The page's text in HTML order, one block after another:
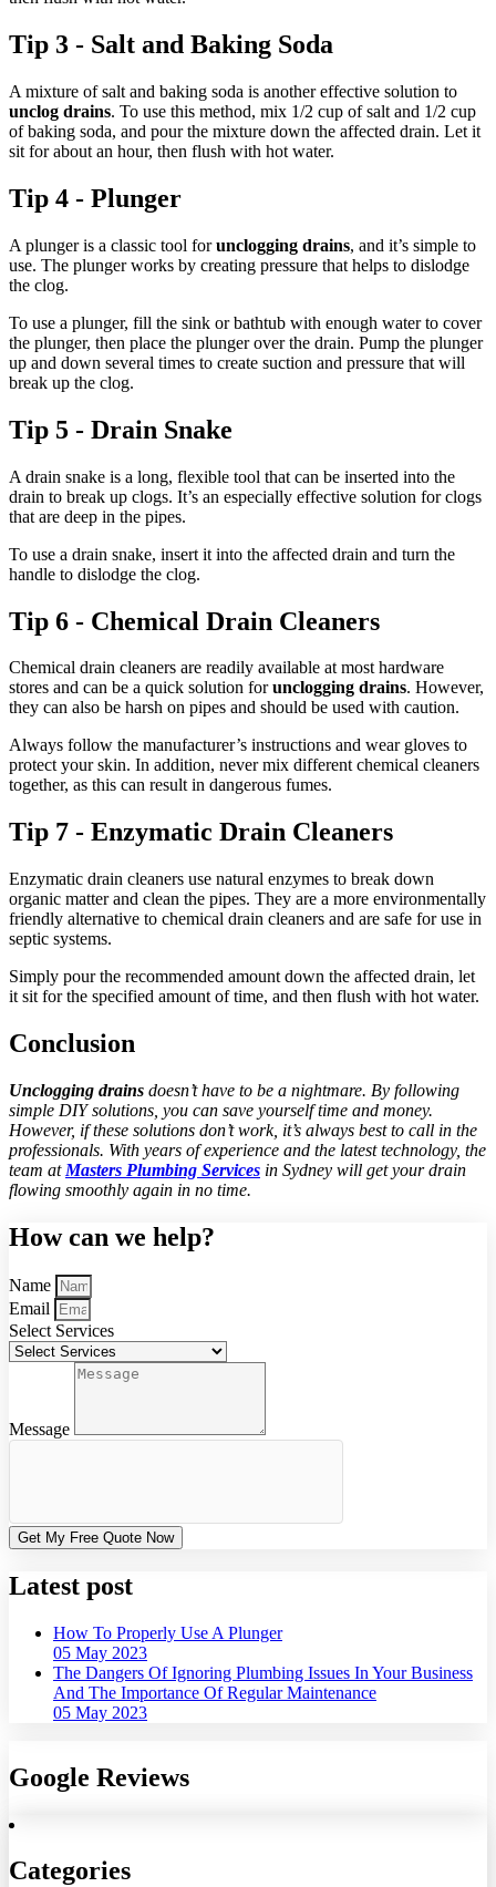
Tip 3 - Salt and Baking Soda
A mixture of salt and baking soda is another effective solution to
unclog drains. To use this method, mix 1/2 cup of salt and 1/2 cup
of baking soda, and pour the mixture down the affected drain. Let it
sit for about an hour, then flush with hot water.
Tip 4 - Plunger
A plunger is a classic tool forunclogging drains, and it’s simple to
use. The plunger works by creating pressure that helps to dislodge
the clog.
To use a plunger, fill the sink or bathtub with enough water to cover
the plunger, then place the plunger over the drain. Pump the plunger
up and down several times to create suction and pressure that will
break up the clog.
Tip 5 - Drain Snake
A drain snake is a long, flexible tool that can be inserted into the
drain to break up clogs. It’s an especially effective solution for clogs
that are deep in the pipes.
To use a drain snake, insert it into the affected drain and turn the
handle to dislodge the clog.
Tip 6 - Chemical Drain Cleaners
Chemical drain cleaners are readily available at most hardware
stores and can be a quick solution forunclogging drains. However,
they can also be harsh on pipes and should be used with caution.
Always follow the manufacturer’s instructions and wear gloves to
protect your skin. In addition, never mix different chemical cleaners
together, as this can result in dangerous fumes.
Tip 7 - Enzymatic Drain Cleaners
Enzymatic drain cleaners use natural enzymes to break down
organic matter and clean the pipes. They are a more environmentally
friendly alternative to chemical drain cleaners and are safe for use in
septic systems.
Simply pour the recommended amount down the affected drain, let
it sit for the specified amount of time, and then flush with hot water.
Conclusion
Unclogging drains doesn’t have to be a nightmare. By following
simple DIY solutions, you can save yourself time and money.
However, if these solutions don’t work, it’s always best to call in the
professionals. With years of experience and the latest technology, the
team at Masters Plumbing Services in Sydney will get your drain
flowing smoothly again in no time.
How can we help?
Name
Email
Select Services
Message
Get My Free Quote Now
Latest post
How To Properly Use A Plunger
05 May 2023
The Dangers Of Ignoring Plumbing Issues In Your Business
And The Importance Of Regular Maintenance
05 May 2023
Google Reviews
Categories